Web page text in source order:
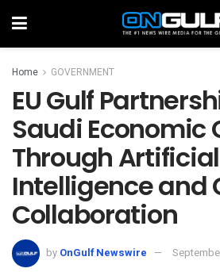
Home GOVERNMENT
EU Gulf
Saudi Economic
Through Artificial
Intelligence and
Collaboration
by OnGulf Newswire